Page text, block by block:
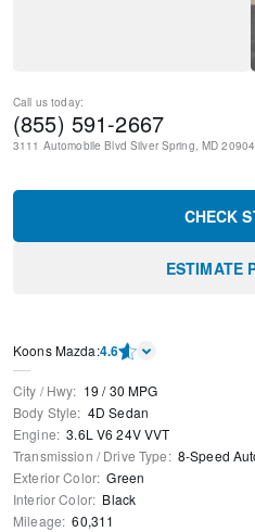
Call us today:
(855) 591-2667
3111 Automobile Blvd Silver Spring, MD 20904
CHECK
ESTIMATE
Koons Mazda:4.6
City / Hwy: 19 /30 MPG
Body Style: 4D Sedan
Engine: 3.6L V6 24V VVT
Transmission / Drive Type: 8-Speed
Exterior Color: Green
Interior Color: Black
Mileage: 60,311